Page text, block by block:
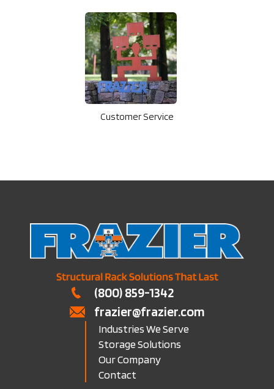
Customer Service
(800) 859-1342
frazier@frazier.com
Industries We Serve
Storage Solutions
Our Company
Contact